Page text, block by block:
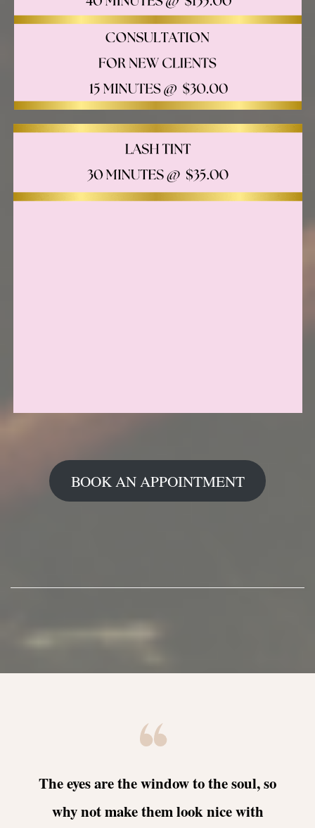
BOOK AN APPOINTMENT
The eyes are the window to the soul, so
why not make them look nice with